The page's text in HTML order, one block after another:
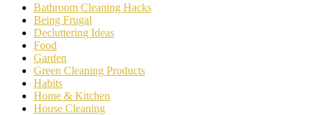
Bathroom Cleaning Hacks
Being Frugal
Decluttering Ideas
Food
Garden
Green Cleaning Products
Habits
Home & Kitchen
House Cleaning